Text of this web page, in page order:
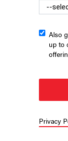
Also
up to
Privacy